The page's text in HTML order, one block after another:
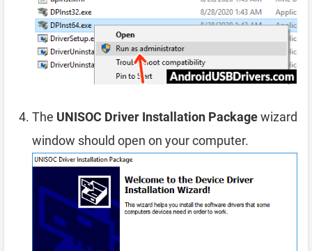
The UNISOC Driver Installation Packagewizard
window should open on your computer.